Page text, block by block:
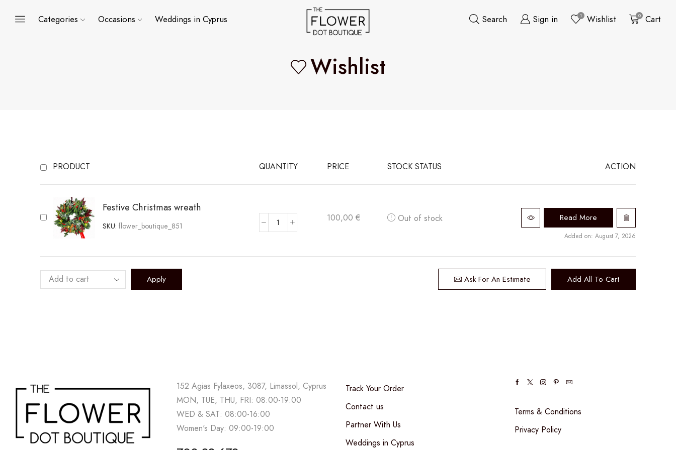
Categories Occasions Weddings in Cyprus Search Sign in 1 Wishlist 0 Cart
Wishlist
PRODUCT QUANTITY PRICE STOCK STATUS ACTION
Festive Christmas wreath
SKU: flower_boutique_851
Festive
wreath
100,00€ Out of stock Read More
Added on: August 7, 2026
Apply Ask For An Estimate Add All To Cart
152 Agias Fylaxeos, 3087, Limassol, Cyprus
MON, TUE, THU, FRI: 08:00-19:00
WED & SAT: 08:00-16:00
Women's Day: 09:00-19:00
Track Your Order
Contact us
Partner With Us
Weddings in Cyprus
Facebook
TwitterInstagram
PinterestEmail
Terms & Conditions
Privacy Policy